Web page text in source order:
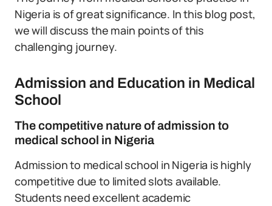
Nigeria is of great significance. In this blog post,
we will discuss the main points of this
challenging journey.
Admission and Education in Medical
School
The competitive nature of admission to
medical school in Nigeria
Admission to medical school in Nigeria is highly
competitive due to limited slots available.
Students need excellent academic